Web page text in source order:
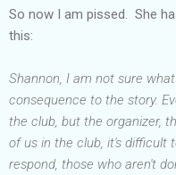
So now I am pissed. She
this:
Shannon, I am not sure
consequence to the story.
the club, but the organizer,
of us in the club, it's difficult
respond, those who aren't